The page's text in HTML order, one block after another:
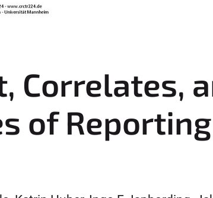
Correlates,
of